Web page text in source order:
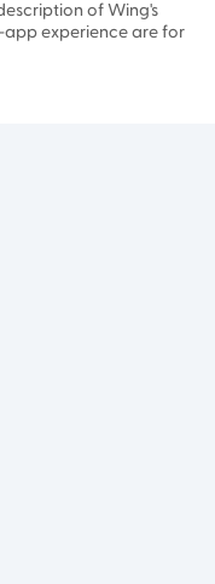
of Wing's
app experience are for